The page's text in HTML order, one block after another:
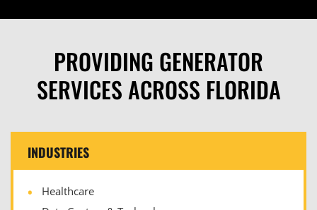
PROVIDING GENERATOR
SERVICES ACROSS FLORIDA
INDUSTRIES
Healthcare